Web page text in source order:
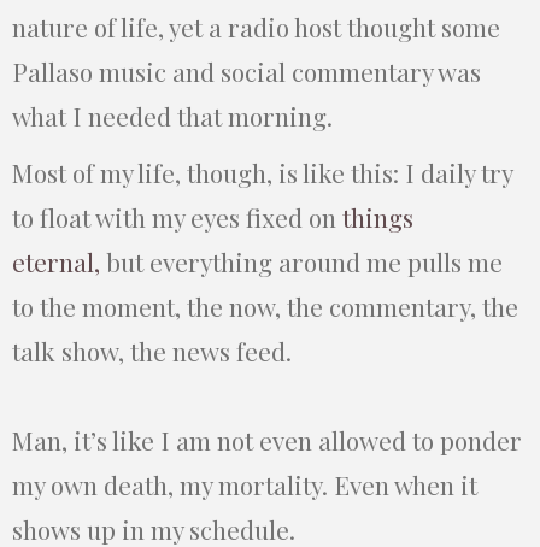
nature of life, yet a radio host thought some
Pallaso music and social commentary was
what I needed that morning.
Most of my life, though, is like this: I daily try
to float with my eyes fixed on things
eternal, but everything around me pulls me
to the moment, the now, the commentary, the
talk show, the news feed.
Man, it’s like I am not even allowed to ponder
my own death, my mortality. Even when it
shows up in my schedule.